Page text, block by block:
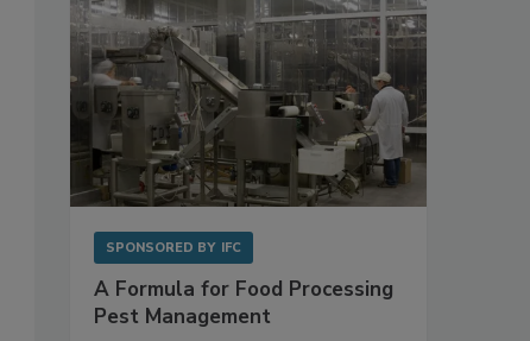
SPONSORED BY IFC
A Formula for Food Processing
Pest Management